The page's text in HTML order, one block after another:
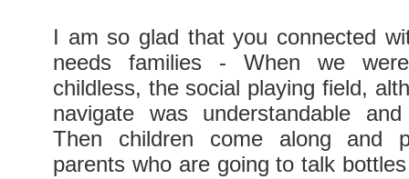
I am so glad that you connected
needs families - When we
childless, the social playing field,
navigate was understandable
Then children come along and
parents who are going to talk